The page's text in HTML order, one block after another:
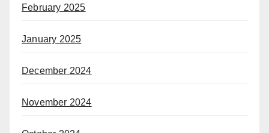
February 2025
January 2025
December 2024
November 2024